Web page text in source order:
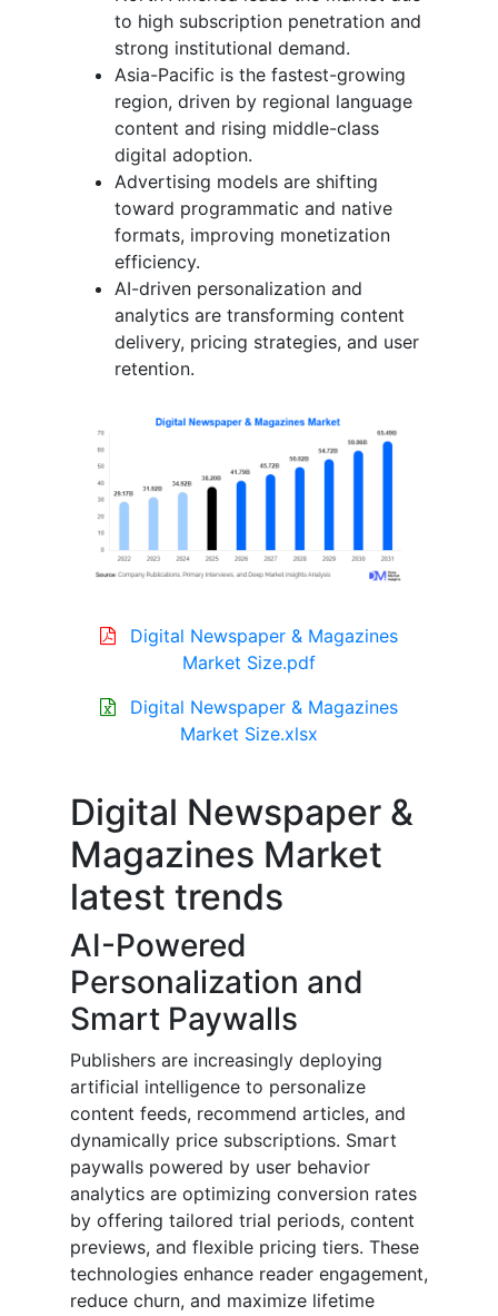
to high subscription penetration and
strong institutional demand.
Asia-Pacific is the fastest-growing
region, driven by regional language
content and rising middle-class
digital adoption.
Advertising models are shifting
toward programmatic and native
formats, improving monetization
efficiency.
AI-driven personalization and
analytics are transforming content
delivery, pricing strategies, and user
retention.
Digital Newspaper & Magazines
Market Size.pdf
Digital Newspaper & Magazines
Market Size.xlsx
Digital Newspaper &
Magazines Market
latest trends
AI-Powered
Personalization and
Smart Paywalls
Publishers are increasingly deploying
artificial intelligence to personalize
content feeds, recommend articles, and
dynamically price subscriptions. Smart
paywalls powered by user behavior
analytics are optimizing conversion rates
by offering tailored trial periods, content
previews, and flexible pricing tiers. These
technologies enhance reader engagement,
reduce churn, and maximize lifetime